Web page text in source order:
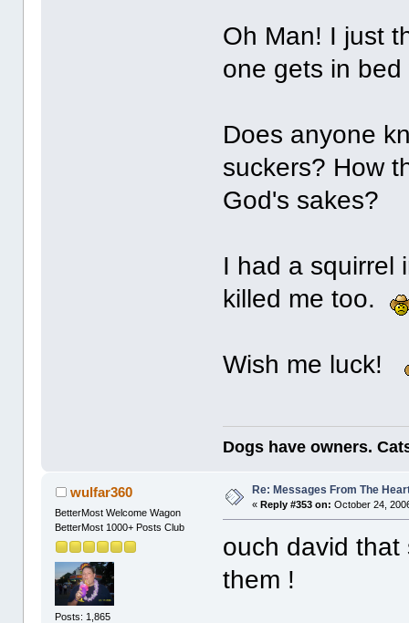
Oh Man! I just
one gets in
Does anyone
suckers? How
God's sakes?
I had a squirrel
killed me too.
Wish me luck!
Dogs have owners.
wulfar360
BetterMost Welcome Wagon
BetterMost 1000+ Posts Club
Posts: 1,865
Re: Messages From The
« Reply #353 on: October 24,
ouch david
them !